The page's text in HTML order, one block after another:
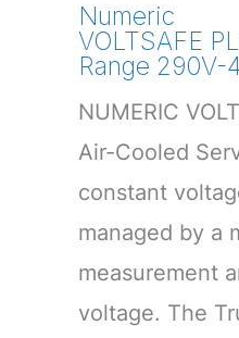
Numeric
VOLTSAFE
Range 290V-
NUMERIC
Air-Cooled
constant
managed by a
measurement
voltage. The